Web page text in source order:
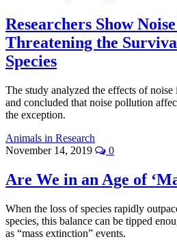
Researchers Show
Threatening the
Species
The study analyzed the effects of noise
and concluded that noise pollution
the exception.
Animals in Research
November 14, 2019
0
Are We in an Age of
When the loss of species rapidly
species, this balance can be tipped
as “mass extinction” events.